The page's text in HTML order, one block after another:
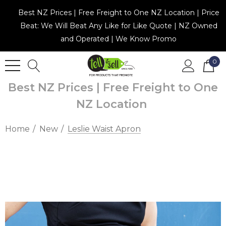
Best NZ Prices | Free Freight to One NZ Location | Price
Beat: We Will Beat Any Like for Like Quote | NZ Owned
and Operated | We Know Promo
0
Best NZ Prices | Free Freight to One
NZ Location
Home New Leslie Waist Apron